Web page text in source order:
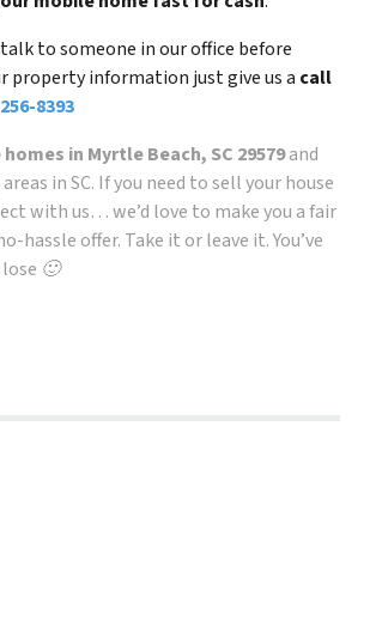
to someone in our office before
property information just give us a call
8393
in Myrtle Beach, SC 29579and
in SC. If you need to sell your house
with us… we’d love to make you a fair
hassle offer. Take it or leave it. You’ve
🙂